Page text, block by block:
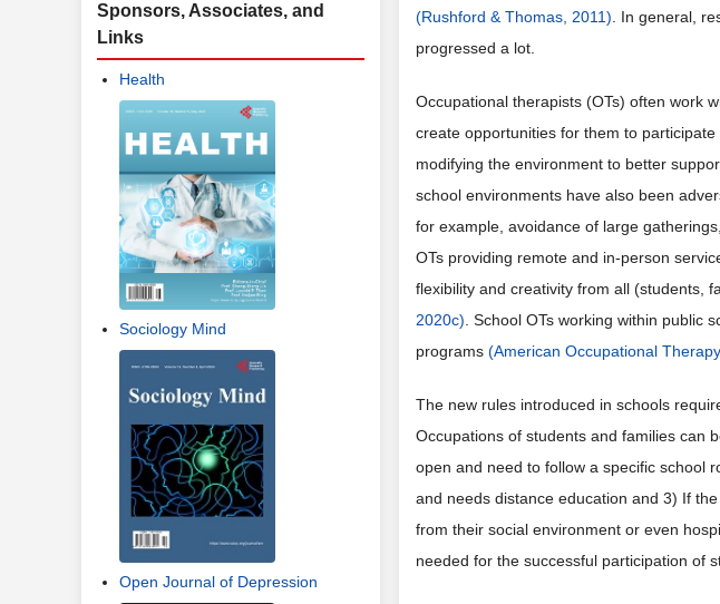
(Rushford & Thomas, 2011) . In general,
progressed a lot.
Occupational therapists (OTs) often work
create opportunities for them to
modifying the environment to better
school environments have also been
for example, avoidance of large
OTs providing remote and in-person
flexibility and creativity from all (students,
2020c) . School OTs working within
programs (American Occupational
The new rules introduced in schools
Occupations of students and families can
open and need to follow a specific school
and needs distance education and 3) If
from their social environment or even
needed for the successful participation of
Sponsors, Associates, and
Links
Health
Sociology Mind
Open Journal of Depression